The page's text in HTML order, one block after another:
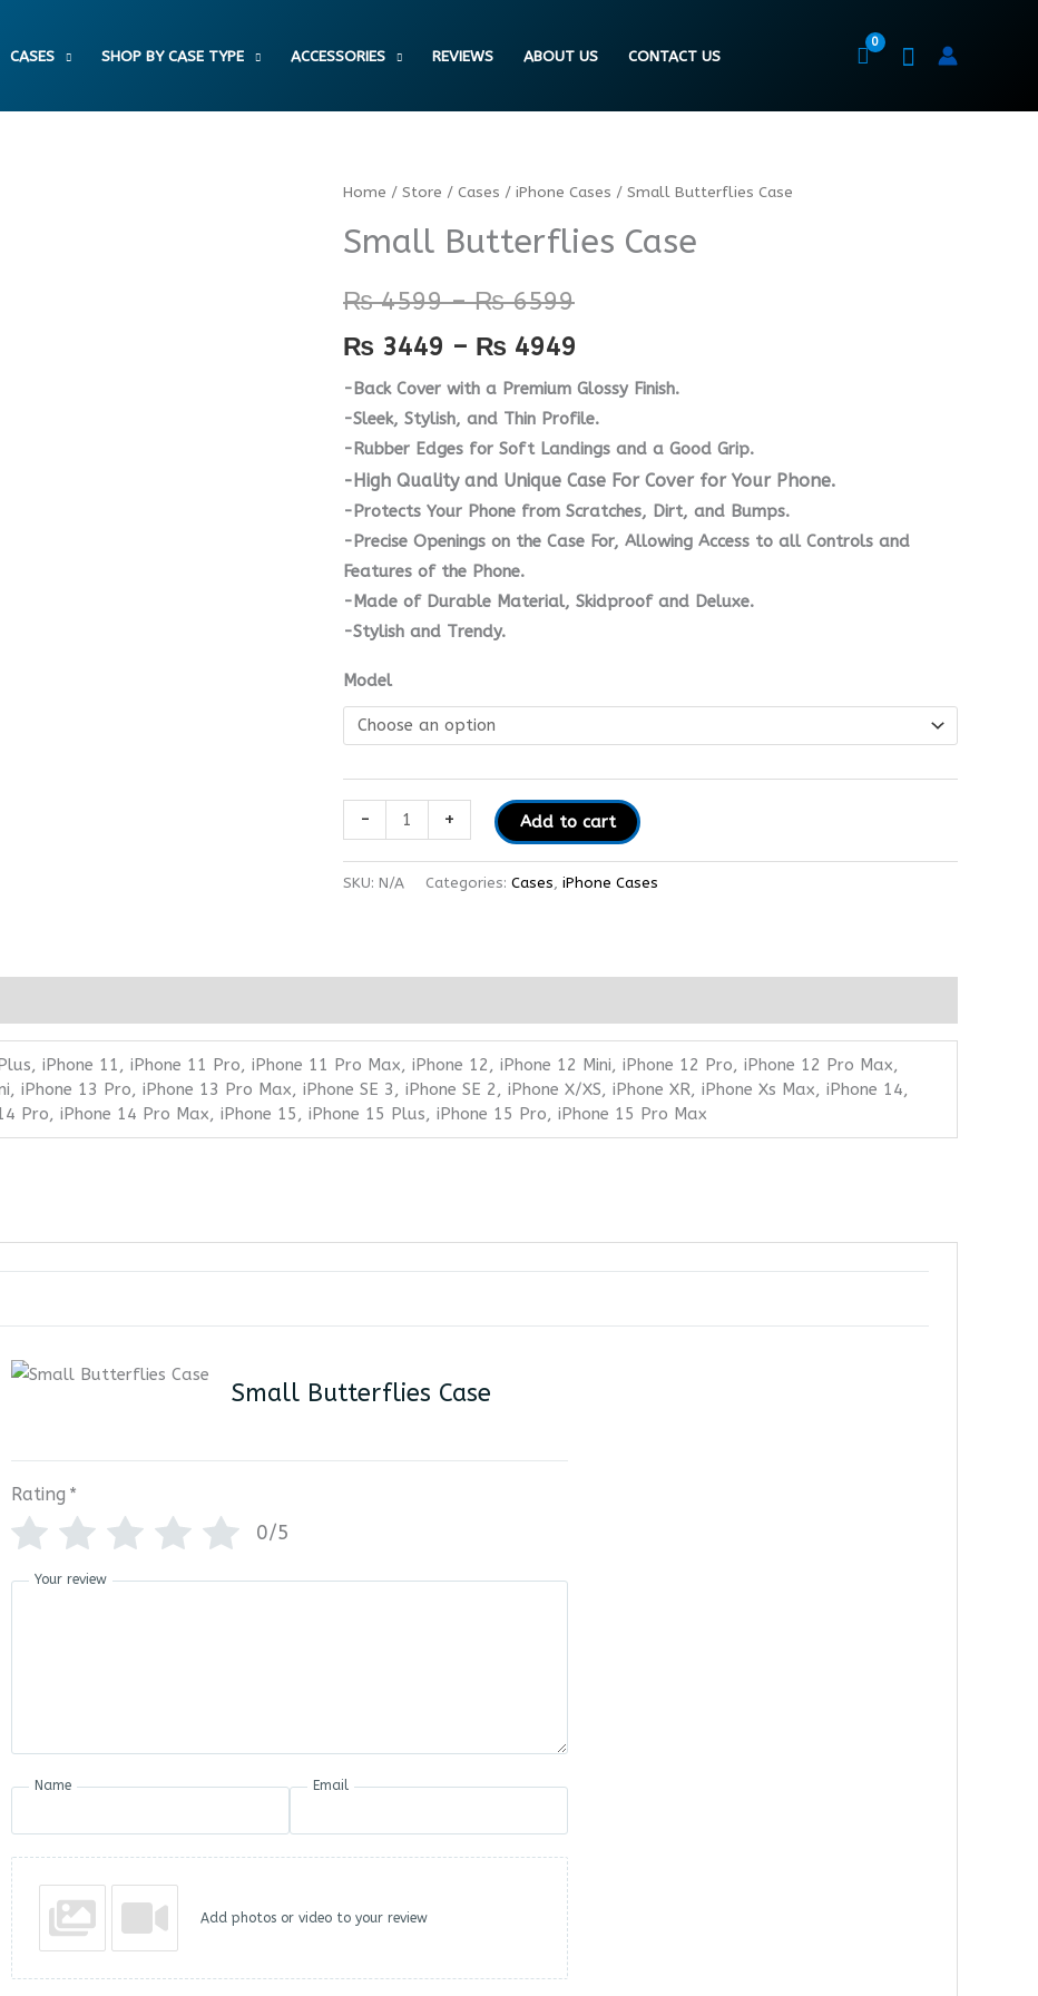
CASES SHOP BY CASE TYPE ACCESSORIES REVIEWS ABOUT US CONTACT US
Home / Store / Cases / iPhone Cases / Small Butterflies Case
Small Butterflies Case
₨4599 – ₨6599
Price
range:
through
₨ 6599
₨ 3449 – ₨ 4949
Price
range:
₨ 4949
-Back Cover with a Premium Glossy Finish.
-Sleek, Stylish, and Thin Profile.
-Rubber Edges for Soft Landings and a Good Grip.
-High Quality and Unique Case For Cover for Your Phone.
-Protects Your Phone from Scratches, Dirt, and Bumps.
-Precise Openings on the Case For, Allowing Access to all Controls and
Features of the Phone.
-Made of Durable Material, Skidproof and Deluxe.
-Stylish and Trendy.
Model
-
Small
Case
+ Add to cart
SKU: N/A Categories: Cases, iPhone Cases
iPhone 11, iPhone 11 Pro, iPhone 11 Pro Max, iPhone 12, iPhone 12 Mini, iPhone 12 Pro, iPhone 12 Pro Max,
iPhone 13 Pro, iPhone 13 Pro Max, iPhone SE 3, iPhone SE 2, iPhone X/XS, iPhone XR, iPhone Xs Max, iPhone 14,
Pro, iPhone 14 Pro Max, iPhone 15, iPhone 15 Plus, iPhone 15 Pro, iPhone 15 Pro Max
Small Butterflies Case
Rating *
0/5
Your review
Name Email
Add photos or video to your review